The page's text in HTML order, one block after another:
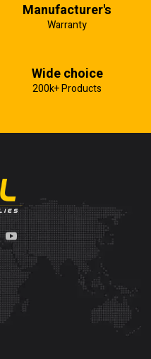
Manufacturer's
Warranty
Wide choice
200k+ Products